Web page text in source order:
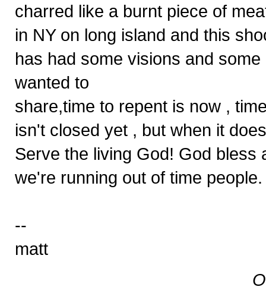
charred like a burnt piece of
in NY on long island and this
has had some visions and
wanted to
share,time to repent is now ,
isn't closed yet , but when it
Serve the living God! God
we're running out of time
--
matt